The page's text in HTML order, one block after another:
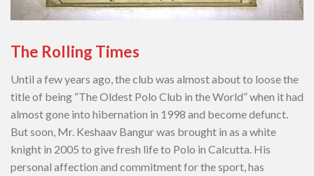
The Rolling Times
Until a few years ago, the club was almost about to loose the
title of being “The Oldest Polo Club in the World” when it had
almost gone into hibernation in 1998 and become defunct.
But soon, Mr. Keshaav Bangur was brought in as a white
knight in 2005 to give fresh life to Polo in Calcutta. His
personal affection and commitment for the sport, has